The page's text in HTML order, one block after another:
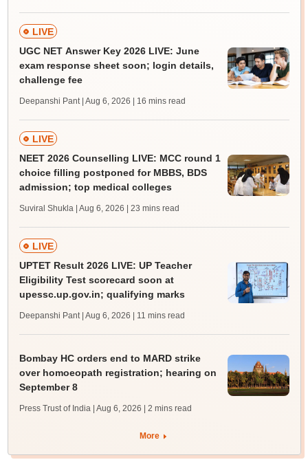
LIVE
UGC NET Answer Key 2026 LIVE: June
exam response sheet soon; login details,
challenge fee
Deepanshi Pant | Aug 6, 2026 | 16 mins read
LIVE
NEET 2026 Counselling LIVE: MCC round 1
choice filling postponed for MBBS, BDS
admission; top medical colleges
Suviral Shukla | Aug 6, 2026 | 23 mins read
LIVE
UPTET Result 2026 LIVE: UP Teacher
Eligibility Test scorecard soon at
upessc.up.gov.in; qualifying marks
Deepanshi Pant | Aug 6, 2026 | 11 mins read
Bombay HC orders end to MARD strike
over homoeopath registration; hearing on
September 8
Press Trust of India | Aug 6, 2026 | 2 mins read
More